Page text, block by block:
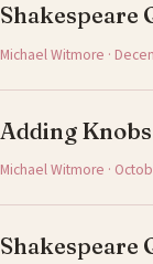
Shakespeare
Michael Witmore ·
Adding
Michael Witmore ·
Shakespeare